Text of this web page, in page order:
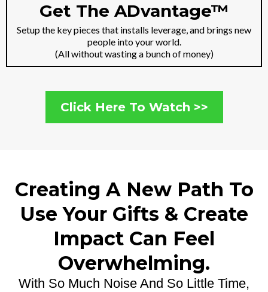
Get The ADvantage™
Setup the key pieces that installs leverage, and brings new
people into your world.
(All without wasting a bunch of money)
Click Here To Watch >>
Creating A New Path To
Use Your Gifts & Create
Impact Can Feel
Overwhelming.
With So Much Noise And So Little Time,